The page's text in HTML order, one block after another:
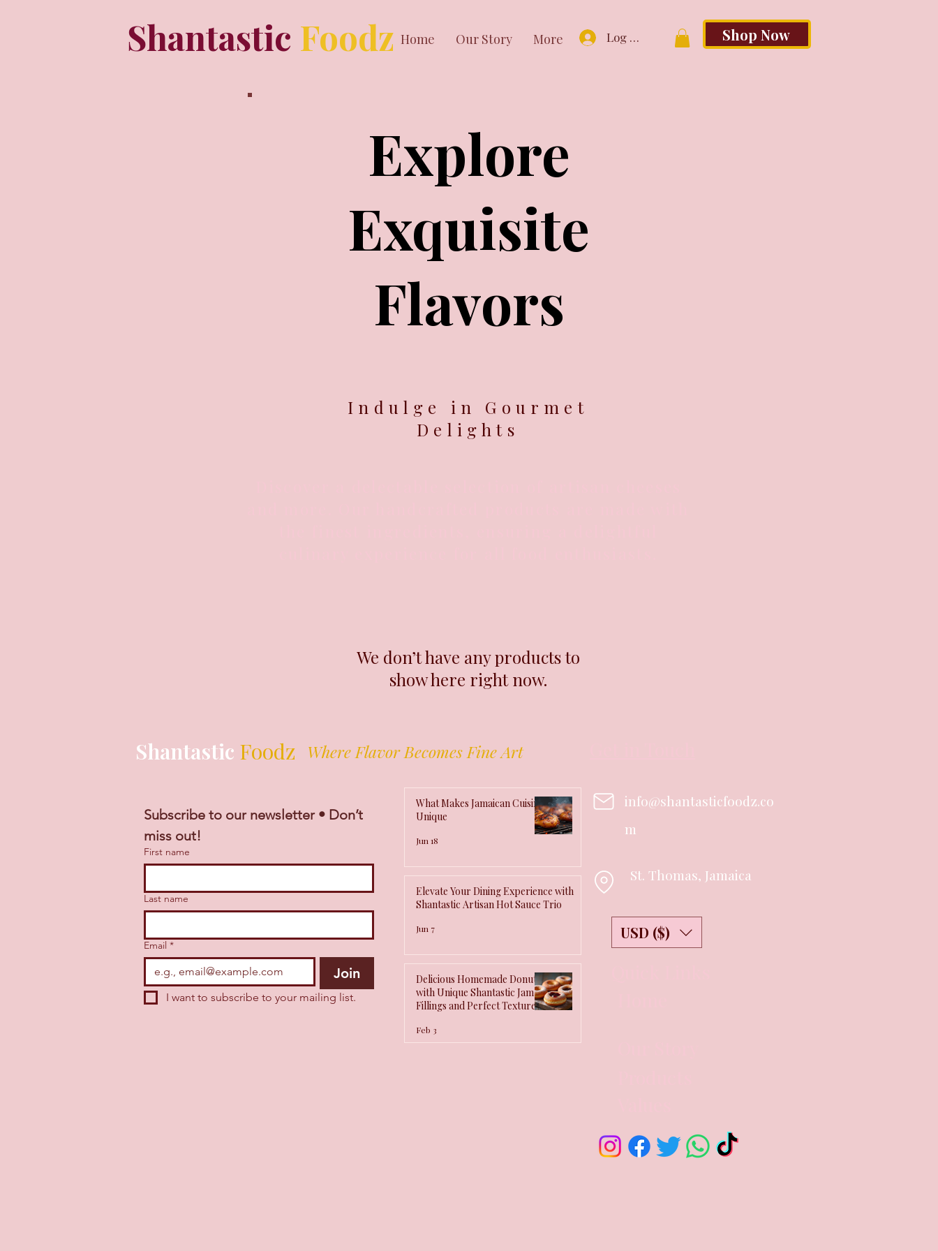
Shantastic Foodz Home Our Story More Log In Shop Now
Explore
Exquisite
Flavors
Indulge in Gourmet
Delights
We don’t have any products to
show here right now.
Shantastic Foodz Where Flavor Becomes Fine Art
Subscribe to our newsletter • Don’t
miss out!
First name
Last name
Email *
Join
I want to subscribe to your mailing list.
What Makes Jamaican Cuisine
Unique
Jun 18
Elevate Your Dining Experience with
Shantastic Artisan Hot Sauce Trio
Jun 7
Delicious Homemade Donuts
with Unique Shantastic Jam
Fillings and Perfect Texture
Feb 3
info@shantasticfoodz.co
m
St. Thomas, Jamaica
USD ($)